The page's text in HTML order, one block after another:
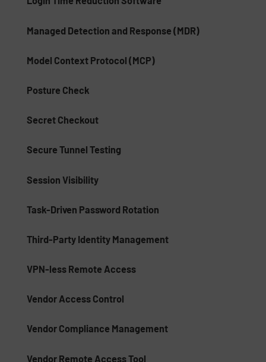
Managed Detection and Response (MDR)
Model Context Protocol (MCP)
Posture Check
Secret Checkout
Secure Tunnel Testing
Session Visibility
Task-Driven Password Rotation
Third-Party Identity Management
VPN-less Remote Access
Vendor Access Control
Vendor Compliance Management
Vendor Remote Access Tool